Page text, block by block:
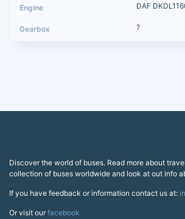
DAF
?
Discover the world of buses. Read more about
collection of buses worldwide and look at out info
If you have feedback or information contact us at:
Or visit ourfacebook